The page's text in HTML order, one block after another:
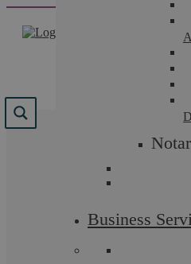
content
Business
Results for "